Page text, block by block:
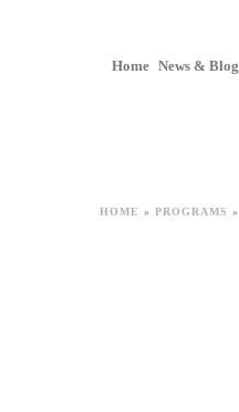
Home News & Blog
HOME » PROGRAMS »